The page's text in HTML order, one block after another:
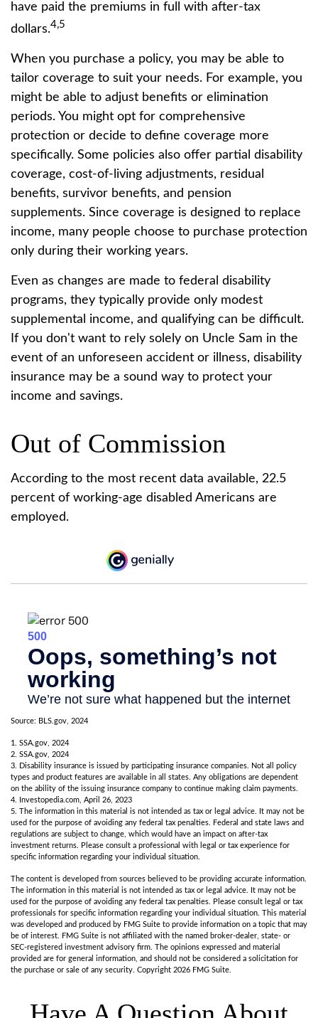
have paid the premiums in full with after-tax
dollars.4,5
When you purchase a policy, you may be able to
tailor coverage to suit your needs. For example, you
might be able to adjust benefits or elimination
periods. You might opt for comprehensive
protection or decide to define coverage more
specifically. Some policies also offer partial disability
coverage, cost-of-living adjustments, residual
benefits, survivor benefits, and pension
supplements. Since coverage is designed to replace
income, many people choose to purchase protection
only during their working years.
Even as changes are made to federal disability
programs, they typically provide only modest
supplemental income, and qualifying can be difficult.
If you don't want to rely solely on Uncle Sam in the
event of an unforeseen accident or illness, disability
insurance may be a sound way to protect your
income and savings.
Out of Commission
According to the most recent data available, 22.5
percent of working-age disabled Americans are
employed.
Source: BLS.gov, 2024
1. SSA.gov, 2024
2. SSA.gov, 2024
3. Disability insurance is issued by participating insurance companies. Not all policy
types and product features are available in all states. Any obligations are dependent
on the ability of the issuing insurance company to continue making claim payments.
4. Investopedia.com, April 26, 2023
5. The information in this material is not intended as tax or legal advice. It may not be
used for the purpose of avoiding any federal tax penalties. Federal and state laws and
regulations are subject to change, which would have an impact on after-tax
investment returns. Please consult a professional with legal or tax experience for
specific information regarding your individual situation.
The content is developed from sources believed to be providing accurate information.
The information in this material is not intended as tax or legal advice. It may not be
used for the purpose of avoiding any federal tax penalties. Please consult legal or tax
professionals for specific information regarding your individual situation. This material
was developed and produced by FMG Suite to provide information on a topic that may
be of interest. FMG Suite is not affiliated with the named broker-dealer, state- or
SEC-registered investment advisory firm. The opinions expressed and material
provided are for general information, and should not be considered a solicitation for
the purchase or sale of any security. Copyright 2026 FMG Suite.